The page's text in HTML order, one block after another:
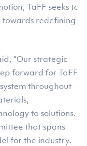
TaFF seeks to
towards redefining
“Our strategic
forward for TaFF
throughout
to solutions.
that spans
for the industry.